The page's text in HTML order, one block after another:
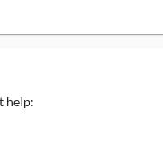
help: